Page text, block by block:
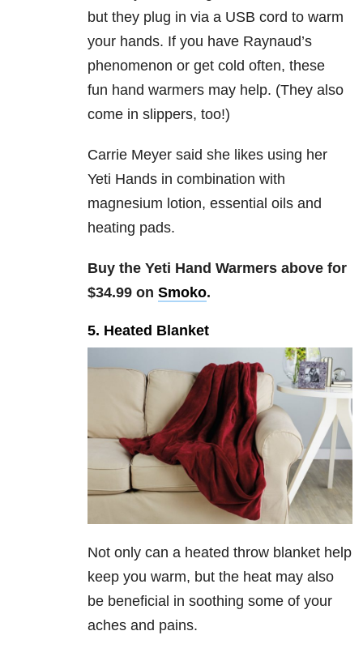
but they plug in via a USB cord to warm
your hands. If you have Raynaud’s
phenomenon or get cold often, these
fun hand warmers may help. (They also
come in slippers, too!)
Carrie Meyer said she likes using her
Yeti Hands in combination with
magnesium lotion, essential oils and
heating pads.
Buy the Yeti Hand Warmers above for
$34.99 on Smoko.
5. Heated Blanket
Not only can a heated throw blanket help
keep you warm, but the heat may also
be beneficial in soothing some of your
aches and pains.